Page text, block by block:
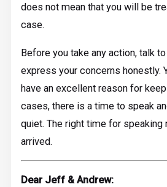
does not mean that you will be
case.
Before you take any action, talk
express your concerns honestly.
have an excellent reason for
cases, there is a time to speak
quiet. The right time for speaking
arrived.
Dear Jeff & Andrew: